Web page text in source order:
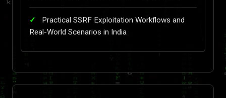
Practical SSRF Exploitation Workflows and
Real-World Scenarios in India